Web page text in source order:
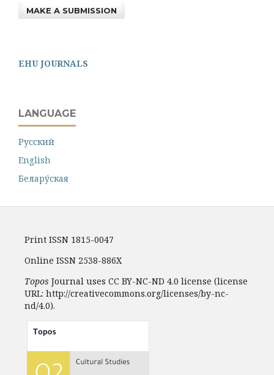
MAKE A SUBMISSION
EHU JOURNALS
LANGUAGE
Русский
English
Белару́ская
Print ISSN 1815-0047
Online ISSN 2538-886X
Topos Journal uses CC BY-NC-ND 4.0 license (license
URL: http://creativecommons.org/licenses/by-nc-
nd/4.0).